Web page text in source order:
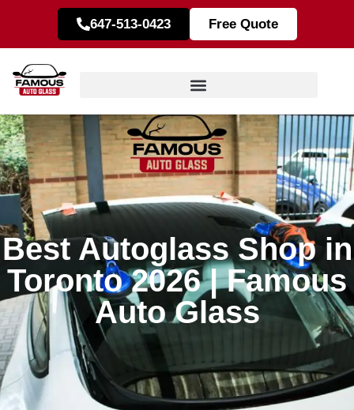
647-513-0423 Free Quote
Best Autoglass Shop in
Toronto 2026 | Famous
Auto Glass